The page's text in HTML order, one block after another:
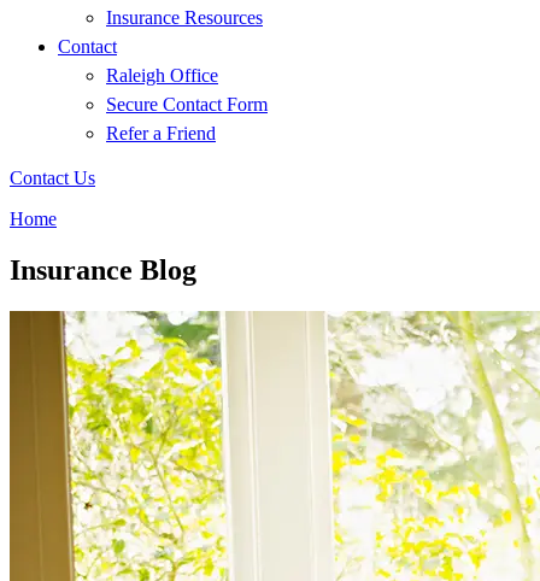
Insurance Resources
Contact
Raleigh Office
Secure Contact Form
Refer a Friend
Contact Us
Home
Insurance Blog​